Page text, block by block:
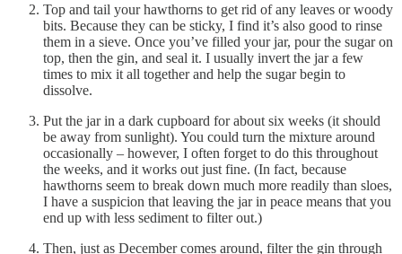
Top and tail your hawthorns to get rid of any leaves or woody
bits. Because they can be sticky, I find it’s also good to rinse
them in a sieve. Once you’ve filled your jar, pour the sugar on
top, then the gin, and seal it. I usually invert the jar a few
times to mix it all together and help the sugar begin to
dissolve.
Put the jar in a dark cupboard for about six weeks (it should
be away from sunlight). You could turn the mixture around
occasionally – however, I often forget to do this throughout
the weeks, and it works out just fine. (In fact, because
hawthorns seem to break down much more readily than sloes,
I have a suspicion that leaving the jar in peace means that you
end up with less sediment to filter out.)
Then, just as December comes around, filter the gin through